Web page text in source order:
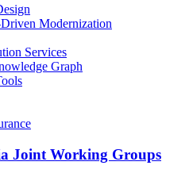
Modernization
Services
Graph
Joint Working Groups